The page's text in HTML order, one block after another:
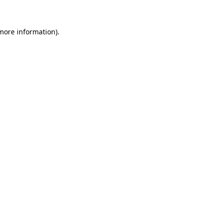
information).